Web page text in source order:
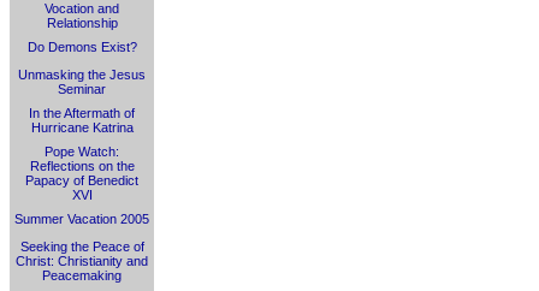
Vocation and
Relationship
Do Demons Exist?
Unmasking the Jesus
Seminar
In the Aftermath of
Hurricane Katrina
Pope Watch:
Reflections on the
Papacy of Benedict
XVI
Summer Vacation 2005
Seeking the Peace of
Christ: Christianity and
Peacemaking